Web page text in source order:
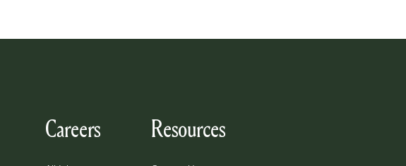
Careers Resources